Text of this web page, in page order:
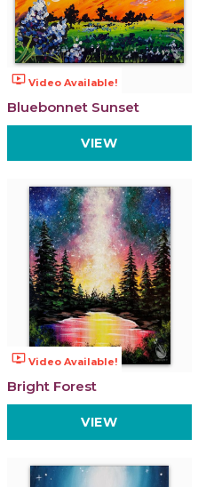
ondemand_video Video Available!
Bluebonnet Sunset
VIEW
ondemand_video Video Available!
Bright Forest
VIEW